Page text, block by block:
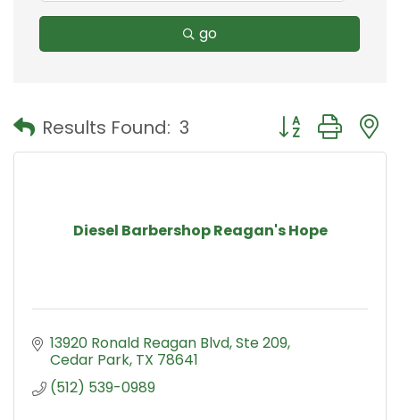
go
Results Found: 3 Button group
Diesel Barbershop Reagan's Hope
13920 Ronald Reagan Blvd Ste 209
Cedar Park TX 78641
(512) 539-0989